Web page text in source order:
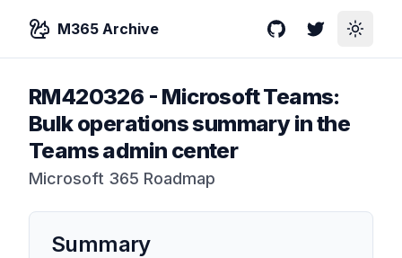
M365 Archive GitHubTwitterToggle
RM420326 - Microsoft Teams:
Bulk operations summary in the
Teams admin center
Microsoft 365 Roadmap
Summary